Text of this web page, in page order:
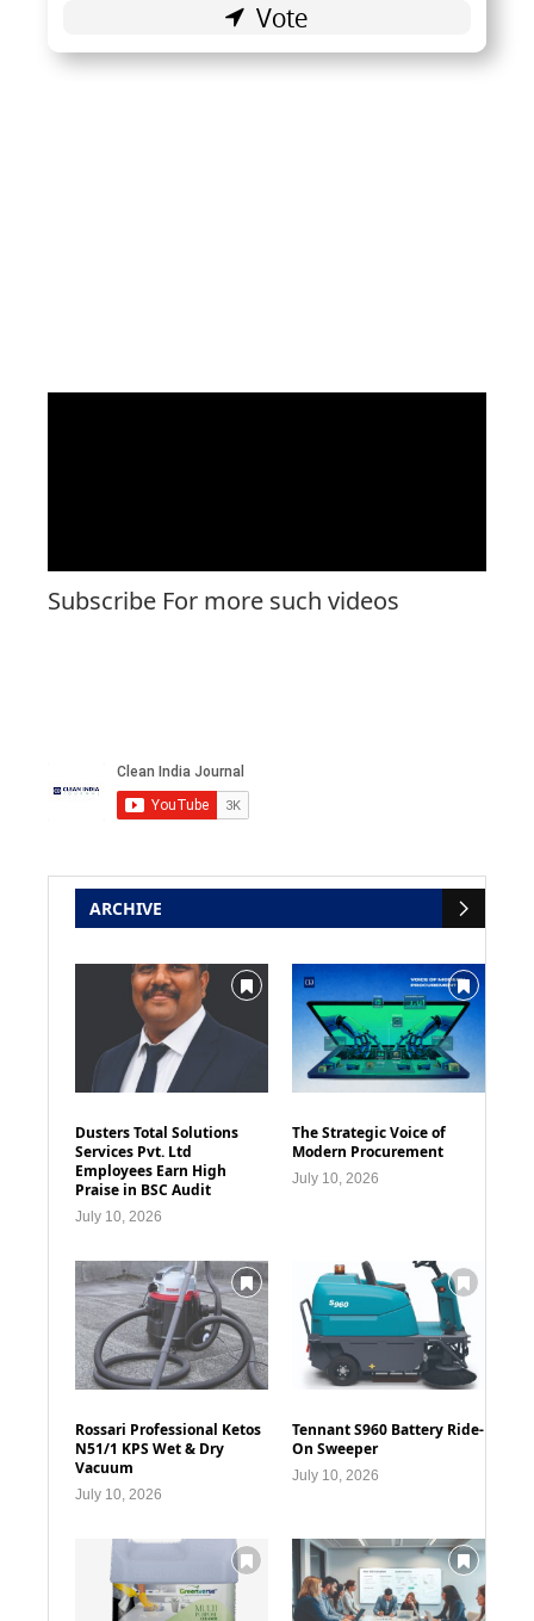
Subscribe For more such videos
ARCHIVE
Dusters Total Solutions
Services Pvt. Ltd
Employees Earn High
Praise in BSC Audit
July 10, 2026
The Strategic Voice of
Modern Procurement
July 10, 2026
Rossari Professional Ketos
N51/1 KPS Wet & Dry
Vacuum
July 10, 2026
Tennant S960 Battery Ride-
On Sweeper
July 10, 2026